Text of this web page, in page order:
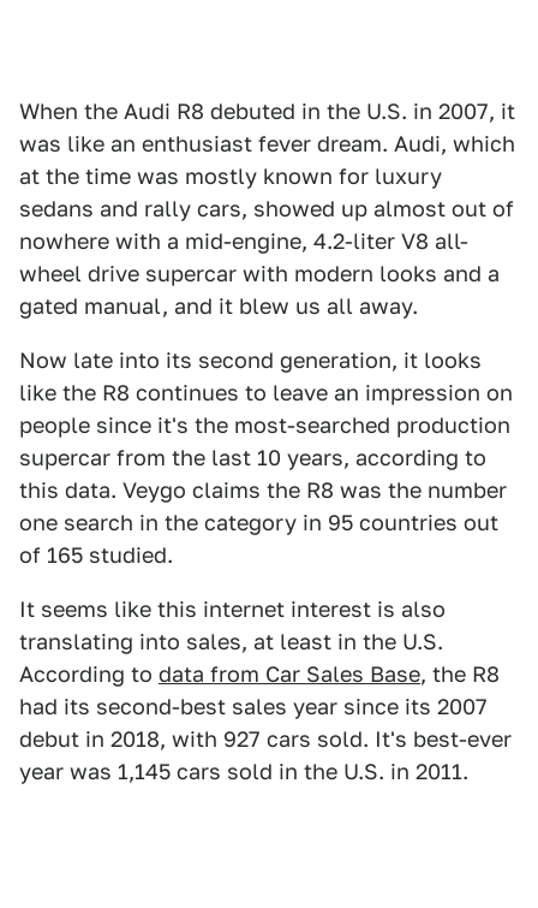
When the Audi R8 debuted in the U.S. in 2007, it
was like an enthusiast fever dream. Audi, which
at the time was mostly known for luxury
sedans and rally cars, showed up almost out of
nowhere with a mid-engine, 4.2-liter V8 all-
wheel drive supercar with modern looks and a
gated manual, and it blew us all away.
Now late into its second generation, it looks
like the R8 continues to leave an impression on
people since it's the most-searched production
supercar from the last 10 years, according to
this data. Veygo claims the R8 was the number
one search in the category in 95 countries out
of 165 studied.
It seems like this internet interest is also
translating into sales, at least in the U.S.
According to data from Car Sales Base, the R8
had its second-best sales year since its 2007
debut in 2018, with 927 cars sold. It's best-ever
year was 1,145 cars sold in the U.S. in 2011.